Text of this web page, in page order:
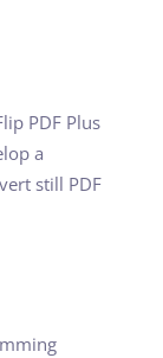
PDF Plus
a
still PDF